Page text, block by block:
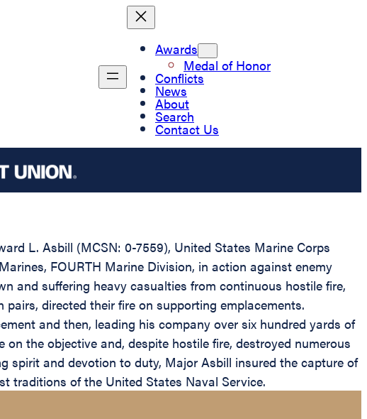
Awards
Medal of Honor
Conflicts
News
About
Search
Contact Us
L. Asbill (MCSN: 0-7559), United States Marine Corps
FOURTH Marine Division, in action against enemy
and suffering heavy casualties from continuous hostile fire,
directed their fire on supporting emplacements.
and then, leading his company over six hundred yards of
the objective and, despite hostile fire, destroyed numerous
spirit and devotion to duty, Major Asbill insured the capture of
traditions of the United States Naval Service.